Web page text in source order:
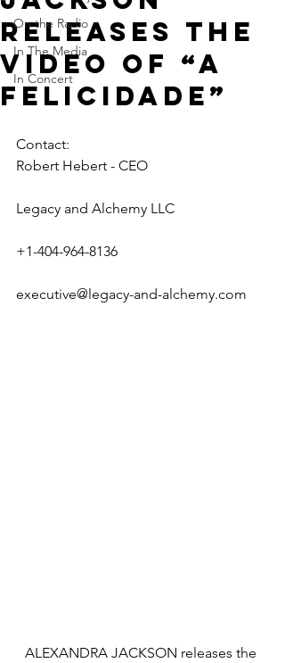
On the Radio
In The Media
In Concert
releases the
video of “A
Felicidade”
Contact:
Robert Hebert - CEO
Legacy and Alchemy LLC
+1-404-964-8136
executive@legacy-and-alchemy.com
ALEXANDRA JACKSON releases the